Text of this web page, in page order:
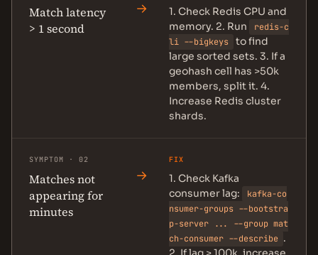
Match latency
> 1 second
→
1. Check Redis CPU and
memory. 2. Run
redis-c
li --bigkeys
to find
large sorted sets. 3. If a
geohash cell has >50k
members, split it. 4.
Increase Redis cluster
shards.
SYMPTOM · 02
Matches not
appearing for
minutes
→
FIX
1. Check Kafka
consumer lag:
kafka-co
nsumer-groups --bootstra
p-server ... --group mat
ch-consumer --describe .